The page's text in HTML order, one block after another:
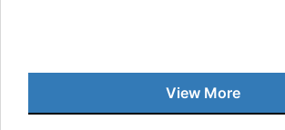
View More